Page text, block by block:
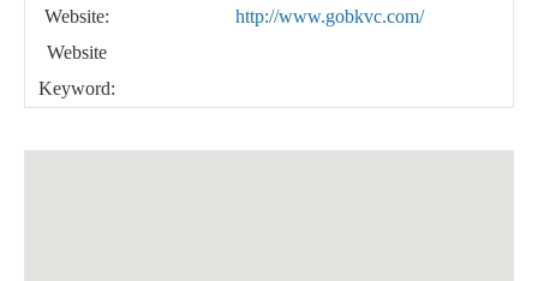
Website:
http://www.gobkvc.com/
Website
Keyword: